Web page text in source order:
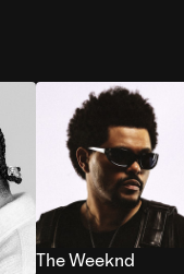
The Weeknd